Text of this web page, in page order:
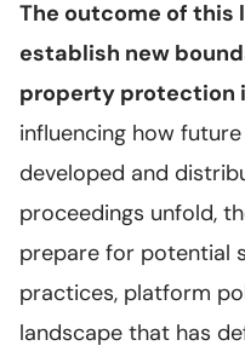
The outcome of this
establish new
property protection
influencing how
developed and
proceedings unfold,
prepare for potential
practices, platform
landscape that has